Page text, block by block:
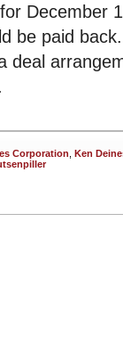
December
be paid
deal
Corporation Ken